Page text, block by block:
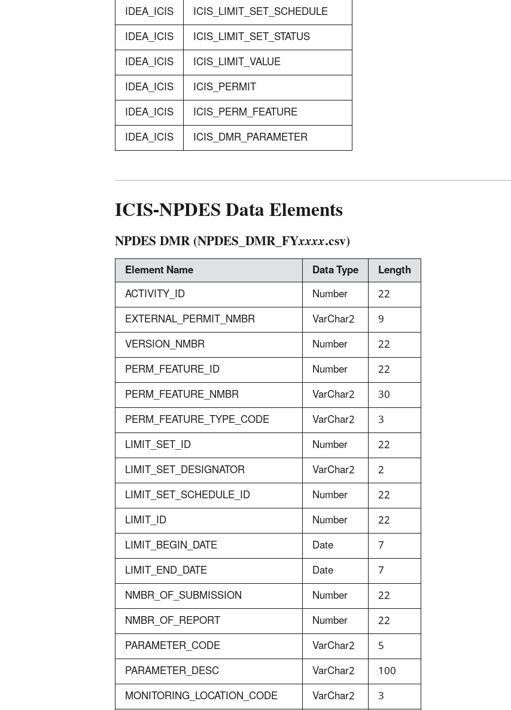
IDEA_ICIS
ICIS_LIMIT_SET_SCHEDULE
IDEA_ICIS
ICIS_LIMIT_SET_STATUS
IDEA_ICIS
ICIS_LIMIT_VALUE
IDEA_ICIS
ICIS_PERMIT
IDEA_ICIS
ICIS_PERM_FEATURE
IDEA_ICIS
ICIS_DMR_PARAMETER
ICIS-NPDES Data Elements
NPDES DMR (NPDES_DMR_FYxxxx.csv)
Element Name Data Type
Length
ACTIVITY_ID
Number
22
EXTERNAL_PERMIT_NMBR
VarChar2
9
VERSION_NMBR
Number
22
PERM_FEATURE_ID
Number
22
PERM_FEATURE_NMBR
VarChar2
30
PERM_FEATURE_TYPE_CODE
VarChar2
3
LIMIT_SET_ID
Number
22
LIMIT_SET_DESIGNATOR
VarChar2
2
LIMIT_SET_SCHEDULE_ID
Number
22
LIMIT_ID
Number
22
LIMIT_BEGIN_DATE
Date
7
LIMIT_END_DATE
Date
7
NMBR_OF_SUBMISSION
Number
22
NMBR_OF_REPORT
Number
22
PARAMETER_CODE
VarChar2
5
PARAMETER_DESC
VarChar2
100
MONITORING_LOCATION_CODE
VarChar2
3